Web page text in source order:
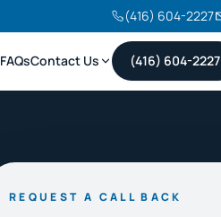
(416) 604-2227
FAQsContact Us (416) 604-2227
REQUEST A CALL BACK